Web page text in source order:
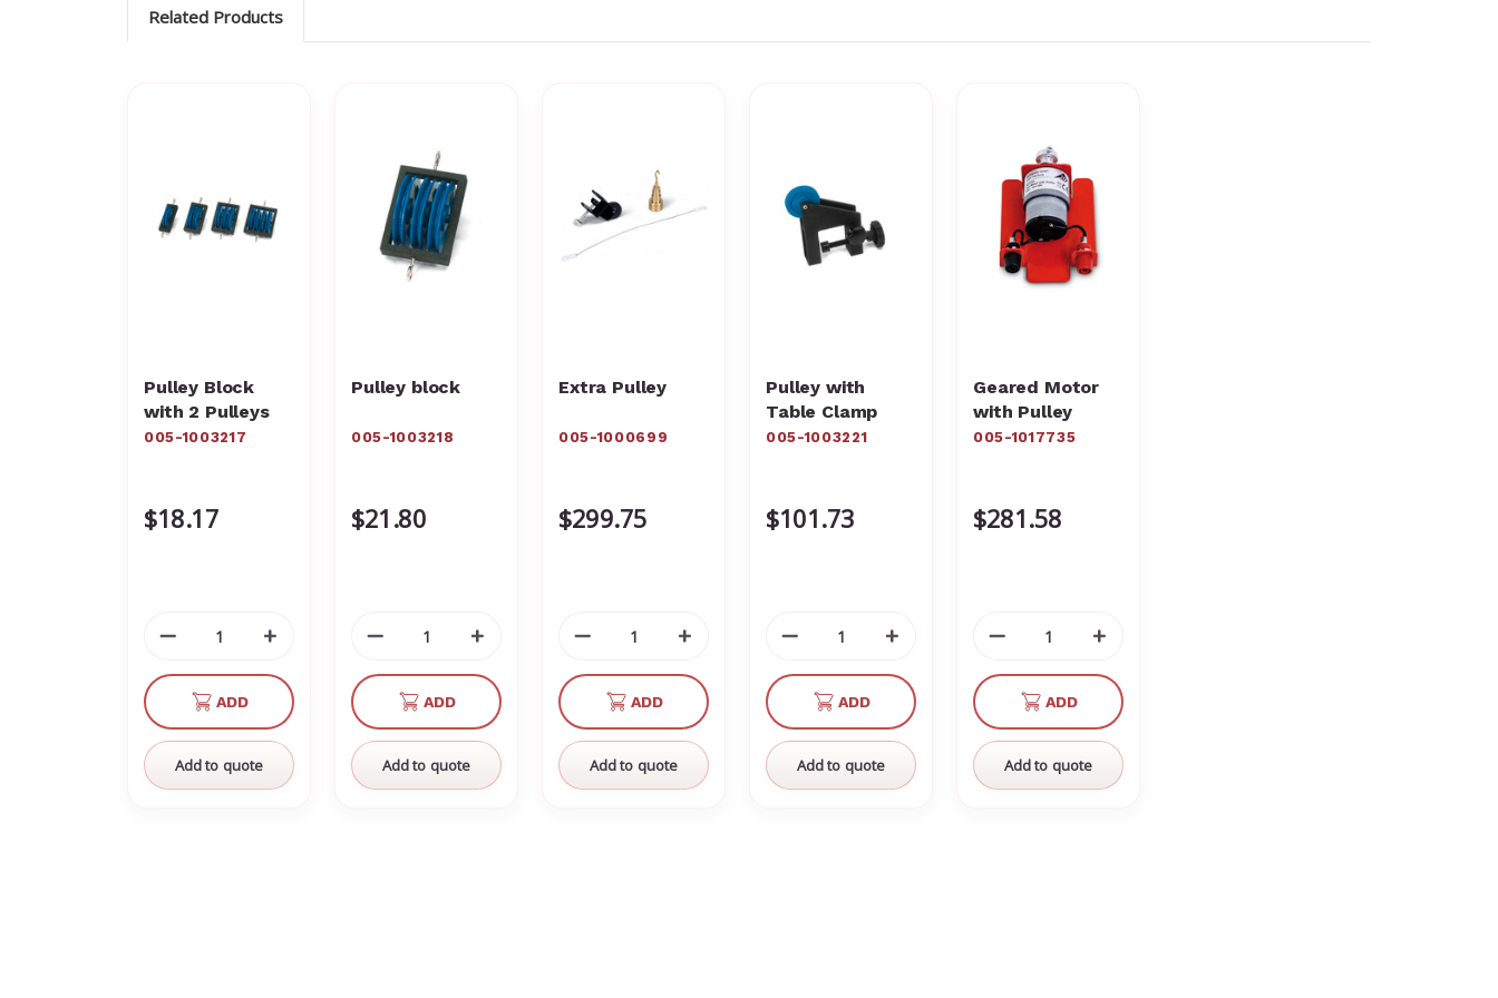
Related Products
Pulley Block
with 2 Pulleys
005-1003217
$18.17
Decrease
undefined
Increase
of
undefined
ADD
Add to quote
Pulley block
005-1003218
$21.80
Decrease
undefined
Increase
of
undefined
ADD
Add to quote
Extra Pulley
005-1000699
$299.75
Decrease
undefined
Increase
of
undefined
ADD
Add to quote
Pulley with
Table Clamp
005-1003221
$101.73
Decrease
undefined
Increase
of
undefined
ADD
Add to quote
Geared Motor
with Pulley
005-1017735
$281.58
Decrease
undefined
Increase
of
undefined
ADD
Add to quote